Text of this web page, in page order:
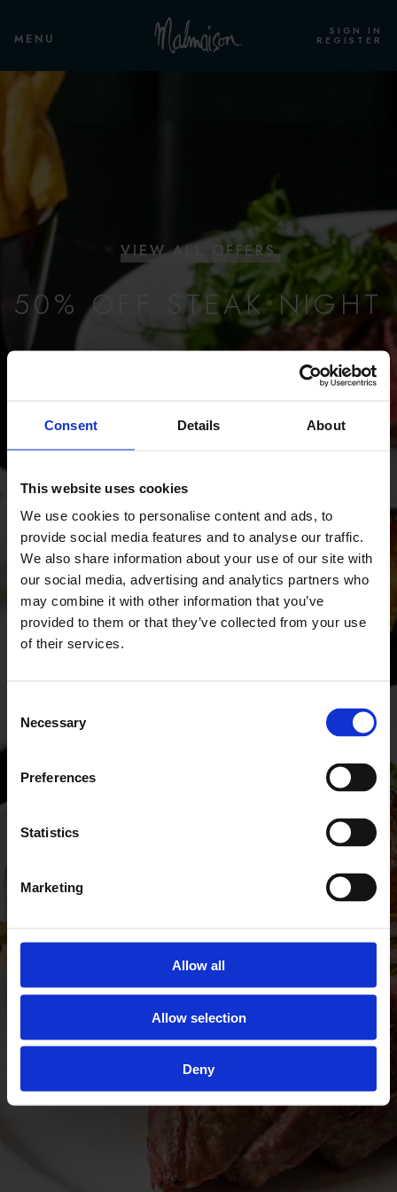
Consent Details About
This website uses cookies
We use cookies to personalise content and ads, to
provide social media features and to analyse our traffic.
We also share information about your use of our site with
our social media, advertising and analytics partners who
may combine it with other information that you’ve
provided to them or that they’ve collected from your use
of their services.
Selection
Necessary
Preferences
Statistics
Marketing
Allow all
Allow selection
Deny
MENU SIGN IN
REGISTER
VIEW ALL OFFERS
50% OFF STEAK NIGHT
FLAT IRON, NEW YORK STRIP & FILLET
SCROLL TO EXPLORE